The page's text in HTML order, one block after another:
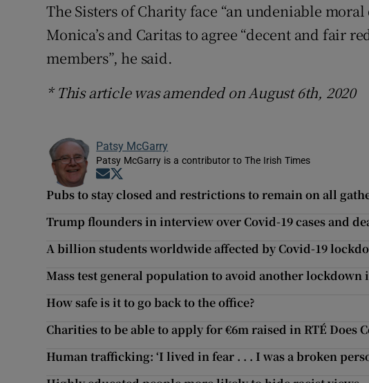
The Sisters of Charity face “an undeniable moral
Monica’s and Caritas to agree “decent and fair
members”, he said.
* This article was amended on August 6th, 2020
Patsy McGarry
Patsy McGarry is a contributor to The Irish Times
Opens in new window
Pubs to stay closed and restrictions to remain on all
Trump flounders in interview over Covid-19 cases and
A billion students worldwide affected by Covid-19
Mass test general population to avoid another lockdown
How safe is it to go back to the office?
Charities to be able to apply for €6m raised in RTÉ Does
Human trafficking: ‘I lived in fear . . . I was a broken